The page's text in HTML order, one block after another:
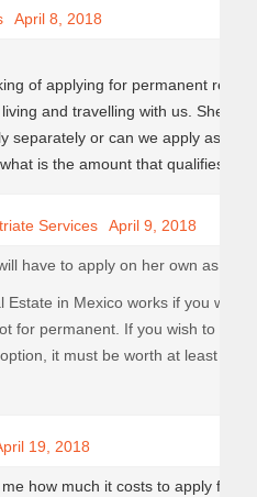
April 8, 2018
of applying for permanent
and travelling with us. She is
separately or can we apply as a
is the amount that qualifies for
Services April 9, 2018
have to apply on her own as she
Estate in Mexico works if you were
for permanent. If you wish to
it must be worth at least
19, 2018
how much it costs to apply for